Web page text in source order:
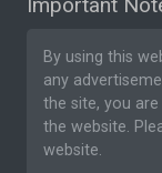
By using this
any
the site, you
the website.
website.